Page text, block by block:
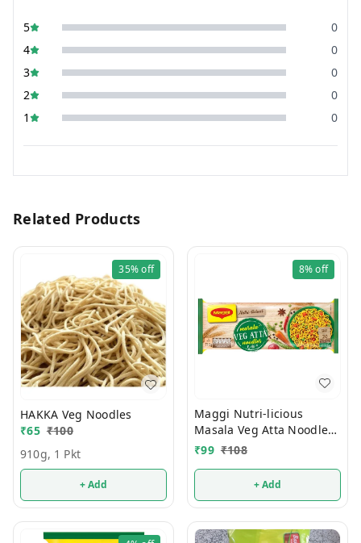
5
0
4
0
3
0
2
0
1
0
Related Products
35%off
HAKKA Veg Noodles
₹65 ₹100
910g, 1 Pkt
+ Add
8%off
Maggi Nutri-licious
Masala Veg Atta Noodles
290g
₹99 ₹108
+ Add